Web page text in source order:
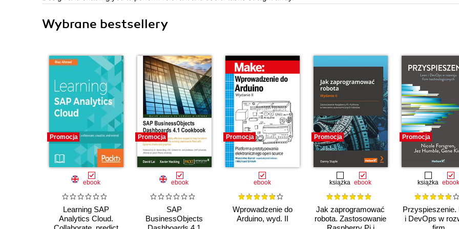
Wybrane bestsellery
Promocja
ebook
Learning SAP
Analytics Cloud.
Promocja
ebook
SAP
BusinessObjects
Promocja
ebook
Wprowadzenie do
Arduino, wyd. II
Promocja
książka ebook
Jak zaprogramować
robota. Zastosowanie
Promocja
książka ebook
Przyspieszenie.
i DevOps w